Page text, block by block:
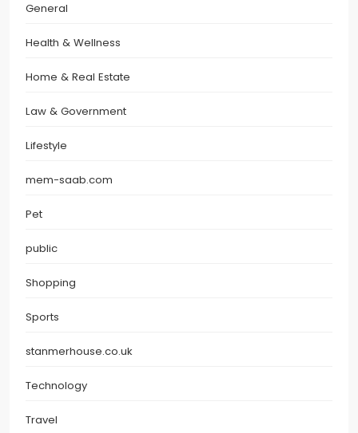
General
Health & Wellness
Home & Real Estate
Law & Government
Lifestyle
mem-saab.com
Pet
public
Shopping
Sports
stanmerhouse.co.uk
Technology
Travel